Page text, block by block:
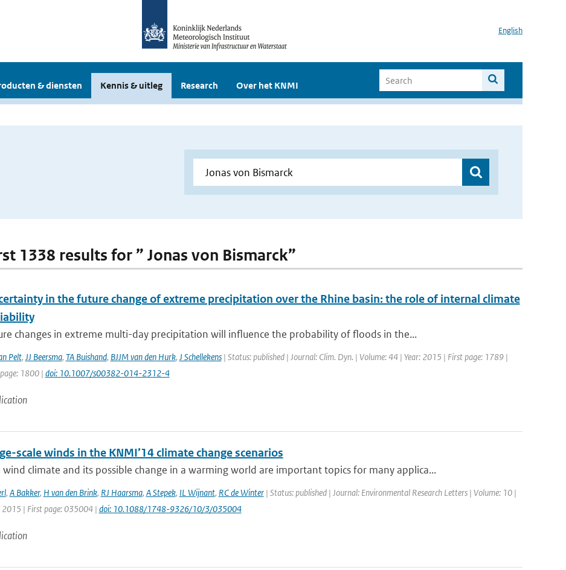
English
& diensten Kennis & uitleg Research Over het KNMI
1338 results for ” Jonas von Bismarck”
in the future change of extreme precipitation over the Rhine basin: the role of internal climate
changes in extreme multi-day precipitation will influence the probability of floods in the...
Pelt, JJ Beersma, TA Buishand, BJJM van den Hurk, J Schellekens| Status: published | Journal: Clim. Dyn. | Volume: 44 | Year: 2015 | First page: 1789 |
1800 | doi: 10.1007/s00382-014-2312-4
scale winds in the KNMI’14 climate change scenarios
wind climate and its possible change in a warming world are important topics for many applica...
, A Bakker, H van den Brink, RJ Haarsma, A Stepek, IL Wijnant, RC de Winter| Status: published | Journal: Environmental Research Letters | Volume: 10 |
2015 | First page: 035004 | doi: 10.1088/1748-9326/10/3/035004